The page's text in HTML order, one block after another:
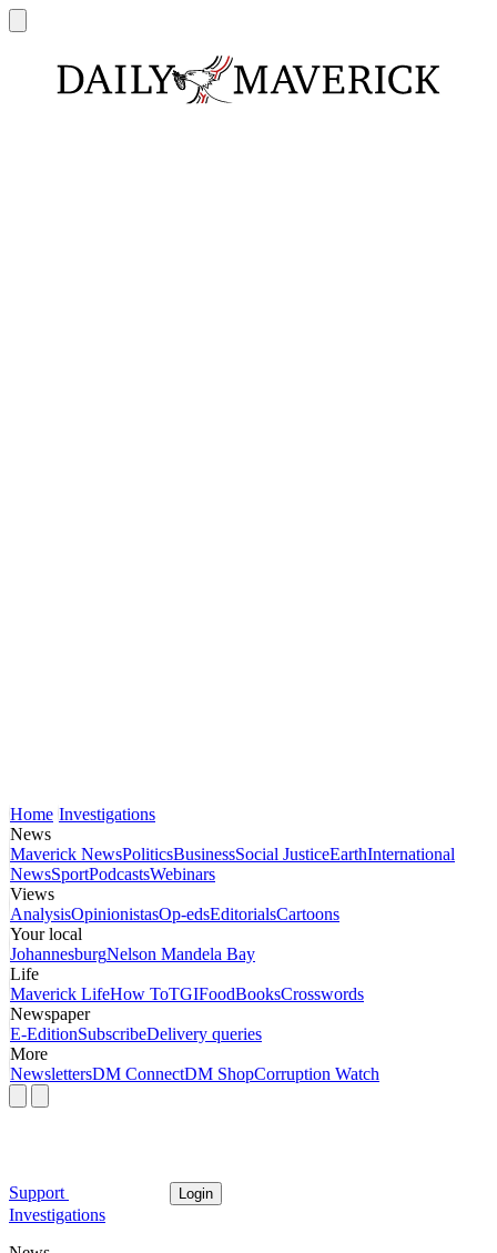
Home Investigations
News
Maverick NewsPoliticsBusinessSocial JusticeEarthInternational
NewsSportPodcastsWebinars
Views
AnalysisOpinionistasOp-edsEditorialsCartoons
Your local
JohannesburgNelson Mandela Bay
Life
Maverick LifeHow ToTGIFoodBooksCrosswords
Newspaper
E-EditionSubscribeDelivery queries
More
NewslettersDM ConnectDM ShopCorruption Watch
Support Login
Investigations